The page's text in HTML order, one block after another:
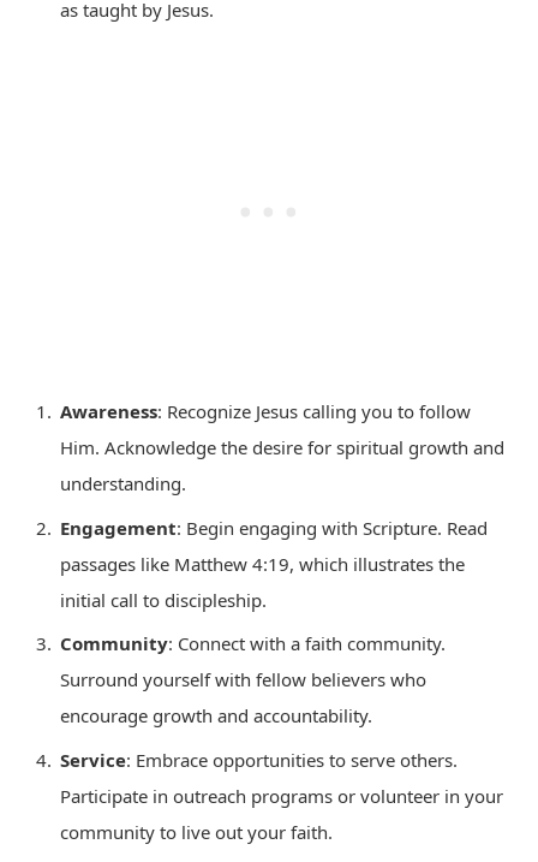
as taught by Jesus.
Awareness: Recognize Jesus calling you to follow
Him. Acknowledge the desire for spiritual growth and
understanding.
Engagement: Begin engaging with Scripture. Read
passages like Matthew 4:19, which illustrates the
initial call to discipleship.
Community: Connect with a faith community.
Surround yourself with fellow believers who
encourage growth and accountability.
Service: Embrace opportunities to serve others.
Participate in outreach programs or volunteer in your
community to live out your faith.